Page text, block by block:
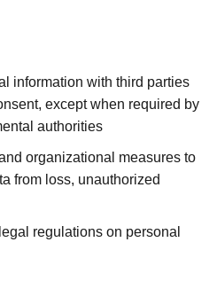
information with third parties
except when required by
authorities
organizational measures to
from loss, unauthorized
regulations on personal